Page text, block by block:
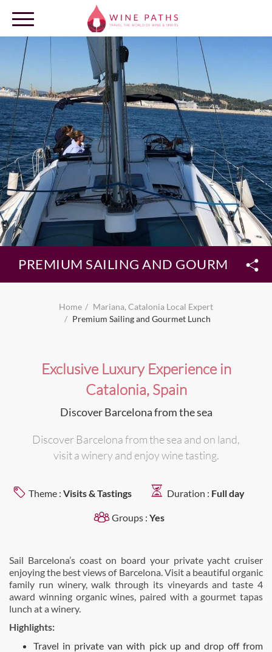
OUR DESTINATIONS
LOG IN
PREMIUM SAILING AND GOURMET
Home
Mariana, Catalonia Local Expert
Premium Sailing and Gourmet Lunch
Exclusive Luxury Experience in
Catalonia, Spain
Discover Barcelona from the sea
Discover Barcelona from the sea and on land,
visit a winery and enjoy wine tasting.
Theme : Visits & Tastings Duration : Full day
Groups : Yes
Sail Barcelona’s coast on board your private yacht cruiser
enjoying the best views of Barcelona. Visit a beautiful organic
family run winery, walk through its vineyards and taste 4
award winning organic wines, paired with a gourmet tapas
lunch at a winery.
Highlights:
Travel in private van with pick up and drop off from